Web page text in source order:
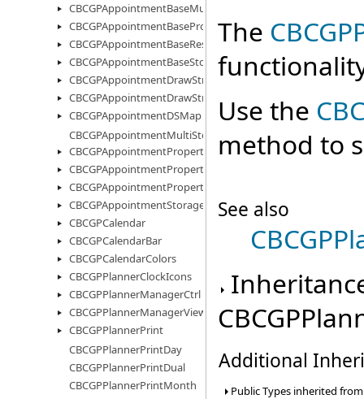
CBCGPAppointmentBaseMultiStorage
CBCGPAppointmentBaseProperty
CBCGPAppointmentBaseResourceInfo
CBCGPAppointmentBaseStorage
CBCGPAppointmentDrawStruct
CBCGPAppointmentDrawStructEx
CBCGPAppointmentDSMap
CBCGPAppointmentMultiStorage
CBCGPAppointmentProperty
CBCGPAppointmentPropertyImages
CBCGPAppointmentPropertyList
CBCGPAppointmentStorage
CBCGPCalendar
CBCGPCalendarBar
CBCGPCalendarColors
CBCGPPlannerClockIcons
CBCGPPlannerManagerCtrl
CBCGPPlannerManagerView
CBCGPPlannerPrint
CBCGPPlannerPrintDay
CBCGPPlannerPrintDual
CBCGPPlannerPrintMonth
The
Use the
method to
See also
Additional
Public Types inherited